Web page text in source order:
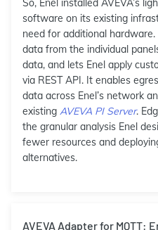
So, Enel installed AVEVA’s
software on its existing
need for additional
data from the individual
data, and lets Enel apply
via REST API. It enables
data across Enel’s network
existing AVEVA PI Server.
the granular analysis Enel
fewer resources and
alternatives.
AVEVA Adapter for MQTT: